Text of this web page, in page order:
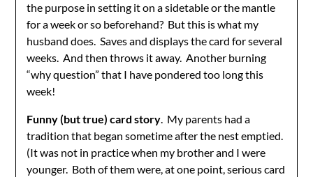
the purpose in setting it on a sidetable or the mantle
for a week or so beforehand? But this is what my
husband does. Saves and displays the card for several
weeks. And then throws it away. Another burning
“why question” that I have pondered too long this
week!
Funny (but true) card story. My parents had a
tradition that began sometime after the nest emptied.
(It was not in practice when my brother and I were
younger. Both of them were, at one point, serious card